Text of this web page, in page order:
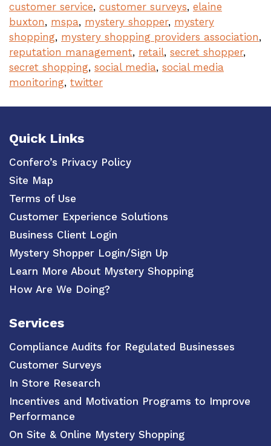
customer service, customer surveys, elaine
buxton, mspa, mystery shopper, mystery
shopping, mystery shopping providers association,
reputation management, retail, secret shopper,
secret shopping, social media, social media
monitoring, twitter
Quick Links
Confero’s Privacy Policy
Site Map
Terms of Use
Customer Experience Solutions
Business Client Login
Mystery Shopper Login/Sign Up
Learn More About Mystery Shopping
How Are We Doing?
Services
Compliance Audits for Regulated Businesses
Customer Surveys
In Store Research
Incentives and Motivation Programs to Improve
Performance
On Site & Online Mystery Shopping